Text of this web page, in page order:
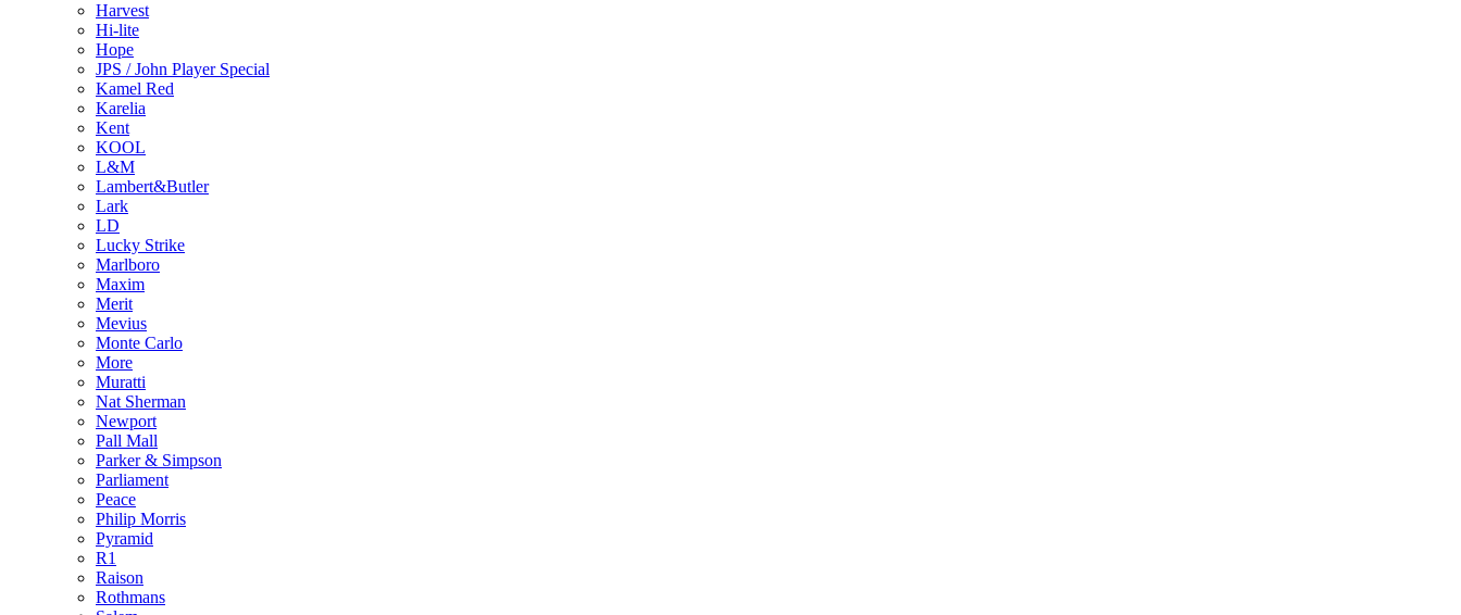
Harvest
Hi-lite
Hope
JPS / John Player Special
Kamel Red
Karelia
Kent
KOOL
L&M
Lambert&Butler
Lark
LD
Lucky Strike
Marlboro
Maxim
Merit
Mevius
Monte Carlo
More
Muratti
Nat Sherman
Newport
Pall Mall
Parker & Simpson
Parliament
Peace
Philip Morris
Pyramid
R1
Raison
Rothmans